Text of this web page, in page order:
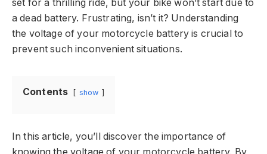
set for a thrilling ride, but your bike won’t start due to
a dead battery. Frustrating, isn’t it? Understanding
the voltage of your motorcycle battery is crucial to
prevent such inconvenient situations.
Contents show
In this article, you’ll discover the importance of
knowing the voltage of your motorcycle battery. By